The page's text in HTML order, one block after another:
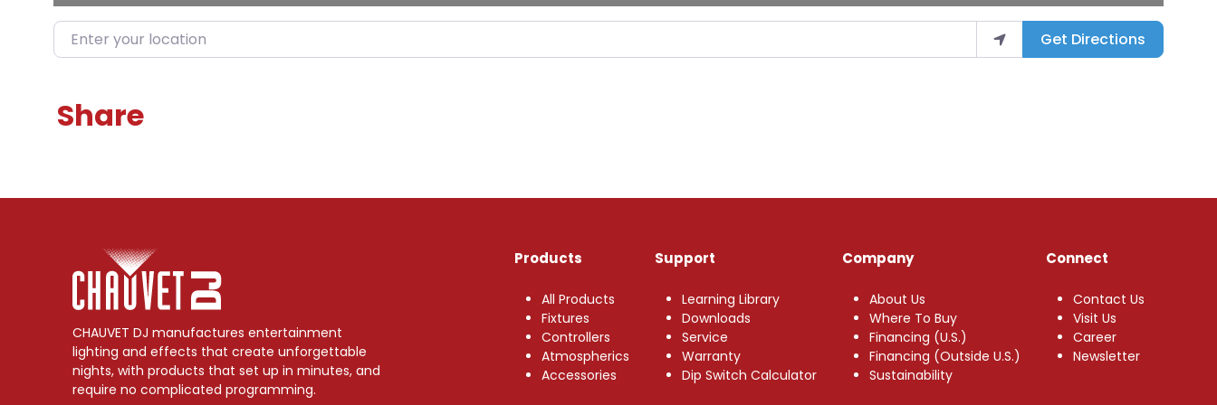
Enter your location Get Directions
Share
CHAUVET DJ manufactures entertainment
lighting and effects that create unforgettable
nights, with products that set up in minutes, and
require no complicated programming.
Products
All Products
Fixtures
Controllers
Atmospherics
Accessories
Support
Learning Library
Downloads
Service
Warranty
Dip Switch Calculator
Company
About Us
Where To Buy
Financing (U.S.)
Financing (Outside U.S.)
Sustainability
Connect
Contact Us
Visit Us
Career
Newsletter